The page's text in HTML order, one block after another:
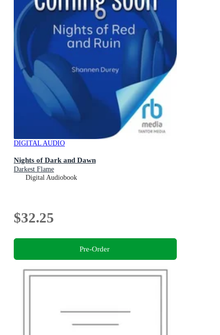
DIGITAL AUDIO
Nights of Dark and Dawn
Darkest Flame
Digital Audiobook
$32.25
Pre-Order